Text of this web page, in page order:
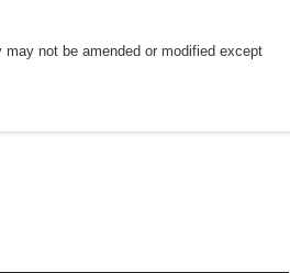
not be amended or modified except